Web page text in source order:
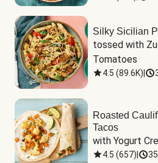
Silky Sicilian
tossed with
Tomatoes
4.5 (89.6K)
Roasted
Tacos
with Yogurt
4.5 (657)